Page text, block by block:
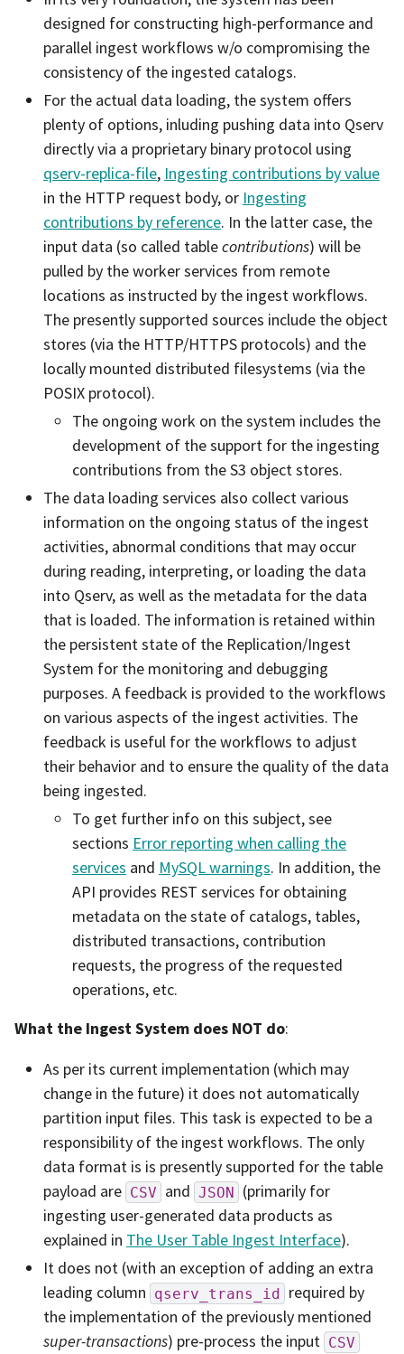
designed for constructing high-performance and
parallel ingest workflows w/o compromising the
consistency of the ingested catalogs.
For the actual data loading, the system offers
plenty of options, inluding pushing data into Qserv
directly via a proprietary binary protocol using
qserv-replica-file, Ingesting contributions by value
in the HTTP request body, or Ingesting
contributions by reference. In the latter case, the
input data (so called tablecontributions) will be
pulled by the worker services from remote
locations as instructed by the ingest workflows.
The presently supported sources include the object
stores (via the HTTP/HTTPS protocols) and the
locally mounted distributed filesystems (via the
POSIX protocol).
The ongoing work on the system includes the
development of the support for the ingesting
contributions from the S3 object stores.
The data loading services also collect various
information on the ongoing status of the ingest
activities, abnormal conditions that may occur
during reading, interpreting, or loading the data
into Qserv, as well as the metadata for the data
that is loaded. The information is retained within
the persistent state of the Replication/Ingest
System for the monitoring and debugging
purposes. A feedback is provided to the workflows
on various aspects of the ingest activities. The
feedback is useful for the workflows to adjust
their behavior and to ensure the quality of the data
being ingested.
To get further info on this subject, see
sections Error reporting when calling the
services and MySQL warnings. In addition, the
API provides REST services for obtaining
metadata on the state of catalogs, tables,
distributed transactions, contribution
requests, the progress of the requested
operations, etc.
What the Ingest System does NOT do:
As per its current implementation (which may
change in the future) it does not automatically
partition input files. This task is expected to be a
responsibility of the ingest workflows. The only
data format is is presently supported for the table
payload are CSV and JSON (primarily for
ingesting user-generated data products as
explained in The User Table Ingest Interface).
It does not (with an exception of adding an extra
leading column qserv_trans_id required by
the implementation of the previously mentioned
super-transactions) pre-process the input CSV